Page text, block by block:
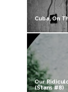
Cuba, On
Our
(Stans #8)